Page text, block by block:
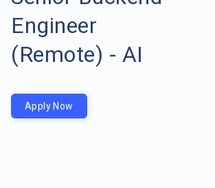
Engineer
(Remote) - AI
Apply Now